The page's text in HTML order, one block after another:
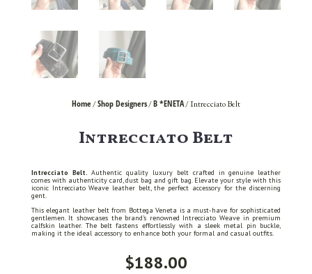
Home/Shop Designers/B *ENETA/ Intrecciato Belt
Intrecciato Belt
Intrecciato Belt.
Authentic quality luxury belt crafted in genuine leather
comes with authenticity card, dust bag and gift bag. Elevate your style with this
iconic Intrecciato Weave leather belt, the perfect accessory for the discerning
gent.
This elegant leather belt from Bottega Veneta is a must-have for sophisticated
gentlemen. It showcases the brand’s renowned Intrecciato Weave in premium
calfskin leather. The belt fastens effortlessly with a sleek metal pin buckle,
making it the ideal accessory to enhance both your formal and casual outfits.
$188.00